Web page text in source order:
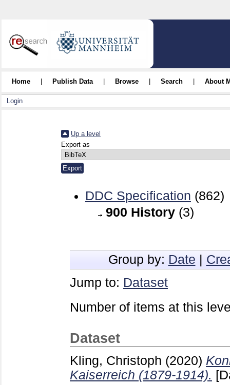
Home Publish Data Browse Search About
Login
Up a level
Export as
DDC Specification (862)
900 History (3)
Group by: Date
Jump to: Dataset
Number of items at this
Dataset
Kling, Christoph (2020)
Kaiserreich (1879-1914).